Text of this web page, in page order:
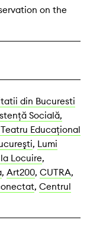
on the
din Bucuresti
Socială,
Educațional
, Lumi
Locuire,
, Art200, CUTRA,
, Centrul